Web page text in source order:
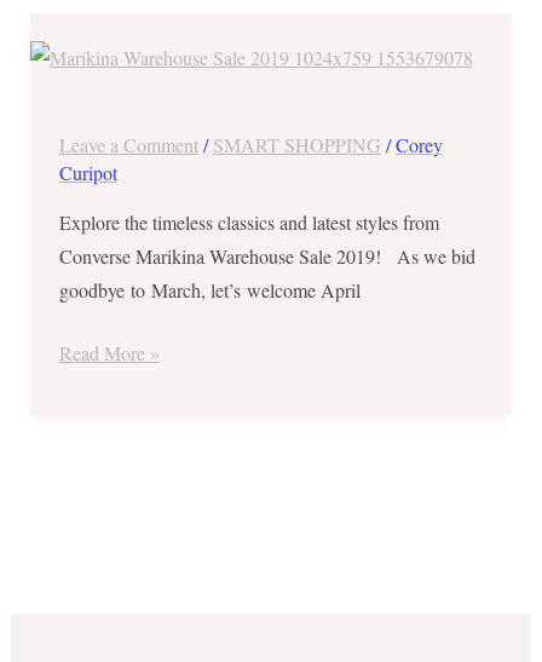
Leave a Comment /SMART SHOPPING /Corey
Curipot
Explore the timeless classics and latest styles from
Converse Marikina Warehouse Sale 2019! As we bid
goodbye to March, let’s welcome April
Marikina
2019
Up
to
70%
on
Read More »